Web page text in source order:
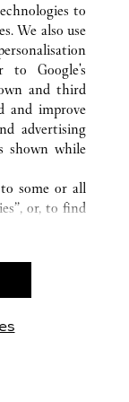
to
We also use
to Google's
and third
and improve
advertising
shown while
some or all
or, to find
you give